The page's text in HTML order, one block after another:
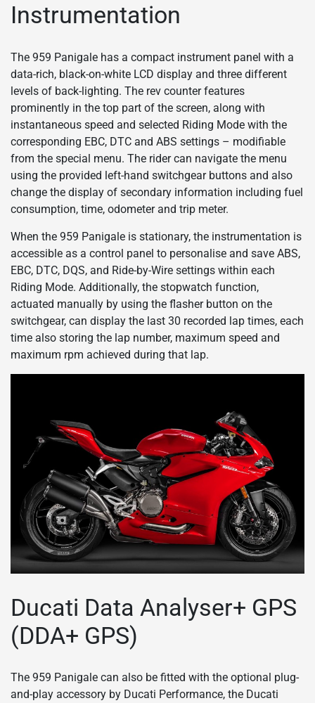
Instrumentation
The 959 Panigale has a compact instrument panel with a
data-rich, black-on-white LCD display and three different
levels of back-lighting. The rev counter features
prominently in the top part of the screen, along with
instantaneous speed and selected Riding Mode with the
corresponding EBC, DTC and ABS settings – modifiable
from the special menu. The rider can navigate the menu
using the provided left-hand switchgear buttons and also
change the display of secondary information including fuel
consumption, time, odometer and trip meter.
When the 959 Panigale is stationary, the instrumentation is
accessible as a control panel to personalise and save ABS,
EBC, DTC, DQS, and Ride-by-Wire settings within each
Riding Mode. Additionally, the stopwatch function,
actuated manually by using the flasher button on the
switchgear, can display the last 30 recorded lap times, each
time also storing the lap number, maximum speed and
maximum rpm achieved during that lap.
Ducati Data Analyser+ GPS
(DDA+ GPS)
The 959 Panigale can also be fitted with the optional plug-
and-play accessory by Ducati Performance, the Ducati